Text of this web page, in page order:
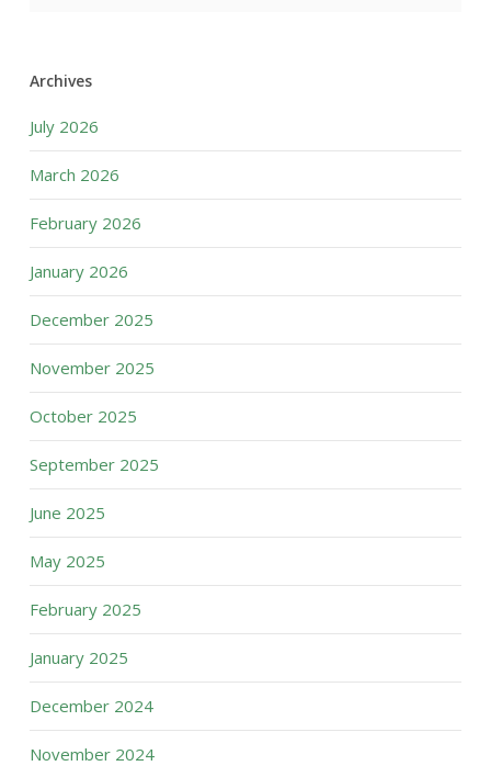
Archives
July 2026
March 2026
February 2026
January 2026
December 2025
November 2025
October 2025
September 2025
June 2025
May 2025
February 2025
January 2025
December 2024
November 2024